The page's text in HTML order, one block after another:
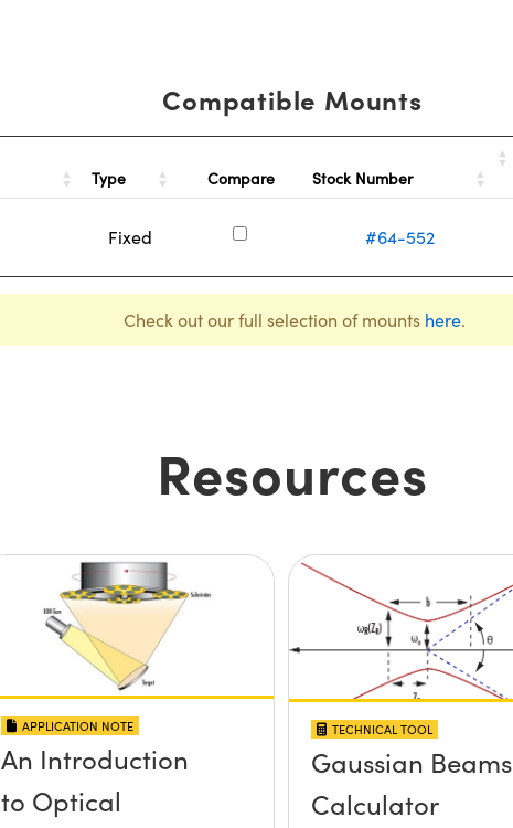
Compatible Mounts
Type Compare Stock Number
Fixed #64-552
Check out our full selection of mounts here.
Resources
APPLICATION NOTE
An Introduction
to Optical
TECHNICAL TOOL
Gaussian Beams
Calculator